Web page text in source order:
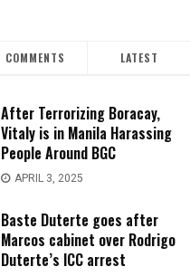
COMMENTS LATEST
After Terrorizing Boracay,
Vitaly is in Manila Harassing
People Around BGC
APRIL 3, 2025
Baste Duterte goes after
Marcos cabinet over Rodrigo
Duterte’s ICC arrest